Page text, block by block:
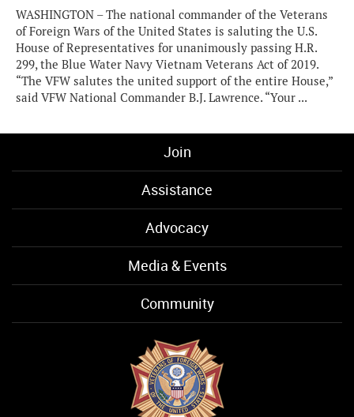
WASHINGTON – The national commander of the Veterans
of Foreign Wars of the United States is saluting the U.S.
House of Representatives for unanimously passing H.R.
299, the Blue Water Navy Vietnam Veterans Act of 2019.
“The VFW salutes the united support of the entire House,”
said VFW National Commander B.J. Lawrence. “Your ...
Join
Assistance
Advocacy
Media & Events
Community